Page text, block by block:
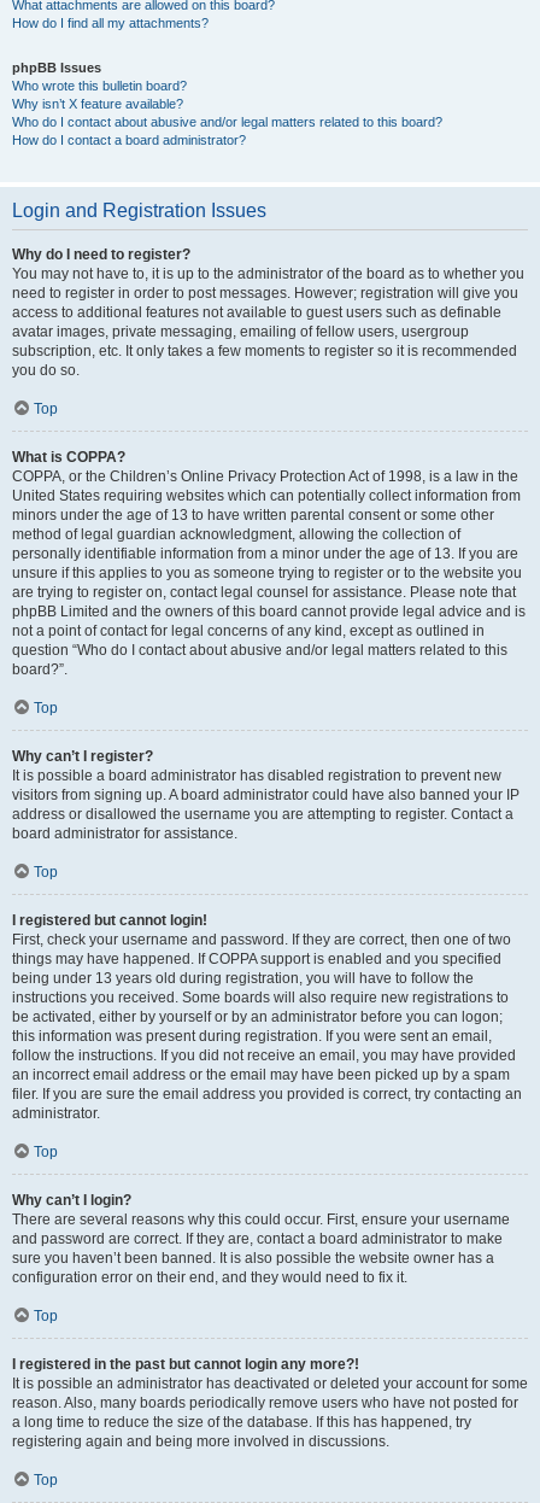
What attachments are allowed on this board?
How do I find all my attachments?
phpBB Issues
Who wrote this bulletin board?
Why isn’t X feature available?
Who do I contact about abusive and/or legal matters related to this board?
How do I contact a board administrator?
Login and Registration Issues
Why do I need to register?
You may not have to, it is up to the administrator of the board as to whether you
need to register in order to post messages. However; registration will give you
access to additional features not available to guest users such as definable
avatar images, private messaging, emailing of fellow users, usergroup
subscription, etc. It only takes a few moments to register so it is recommended
you do so.
Top
What is COPPA?
COPPA, or the Children’s Online Privacy Protection Act of 1998, is a law in the
United States requiring websites which can potentially collect information from
minors under the age of 13 to have written parental consent or some other
method of legal guardian acknowledgment, allowing the collection of
personally identifiable information from a minor under the age of 13. If you are
unsure if this applies to you as someone trying to register or to the website you
are trying to register on, contact legal counsel for assistance. Please note that
phpBB Limited and the owners of this board cannot provide legal advice and is
not a point of contact for legal concerns of any kind, except as outlined in
question “Who do I contact about abusive and/or legal matters related to this
board?”.
Top
Why can’t I register?
It is possible a board administrator has disabled registration to prevent new
visitors from signing up. A board administrator could have also banned your IP
address or disallowed the username you are attempting to register. Contact a
board administrator for assistance.
Top
I registered but cannot login!
First, check your username and password. If they are correct, then one of two
things may have happened. If COPPA support is enabled and you specified
being under 13 years old during registration, you will have to follow the
instructions you received. Some boards will also require new registrations to
be activated, either by yourself or by an administrator before you can logon;
this information was present during registration. If you were sent an email,
follow the instructions. If you did not receive an email, you may have provided
an incorrect email address or the email may have been picked up by a spam
filer. If you are sure the email address you provided is correct, try contacting an
administrator.
Top
Why can’t I login?
There are several reasons why this could occur. First, ensure your username
and password are correct. If they are, contact a board administrator to make
sure you haven’t been banned. It is also possible the website owner has a
configuration error on their end, and they would need to fix it.
Top
I registered in the past but cannot login any more?!
It is possible an administrator has deactivated or deleted your account for some
reason. Also, many boards periodically remove users who have not posted for
a long time to reduce the size of the database. If this has happened, try
registering again and being more involved in discussions.
Top